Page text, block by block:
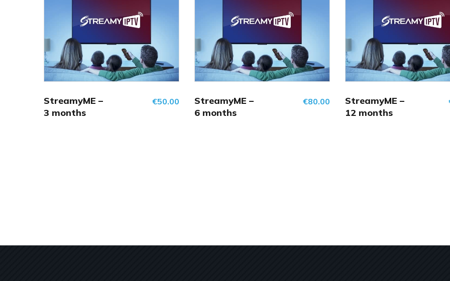
StreamyME –
3 months
€50.00
StreamyME –
6 months
€80.00
StreamyME –
12 months